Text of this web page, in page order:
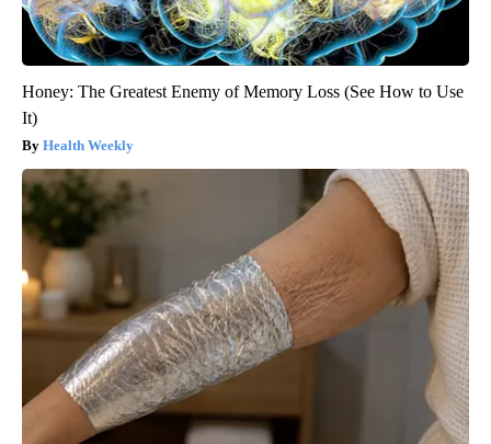
Honey: The Greatest Enemy of Memory Loss (See How to Use
It)
Health Weekly